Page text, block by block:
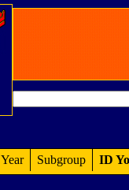
Year Subgroup ID